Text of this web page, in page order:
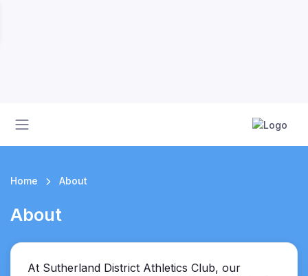
Home About
About
At Sutherland District Athletics Club, our